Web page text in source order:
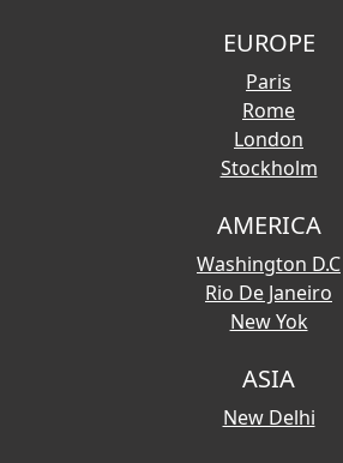
EUROPE
Paris
Rome
London
Stockholm
AMERICA
Washington D.C
Rio De Janeiro
New Yok
ASIA
New Delhi